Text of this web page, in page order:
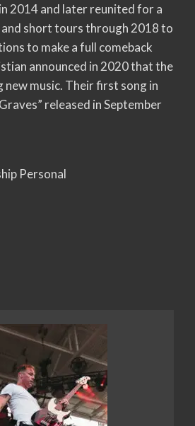
2014 and later reunited for a
short tours through 2018 to
to make a full comeback
announced in 2020 that the
new music. Their first song in
released in September
Personal